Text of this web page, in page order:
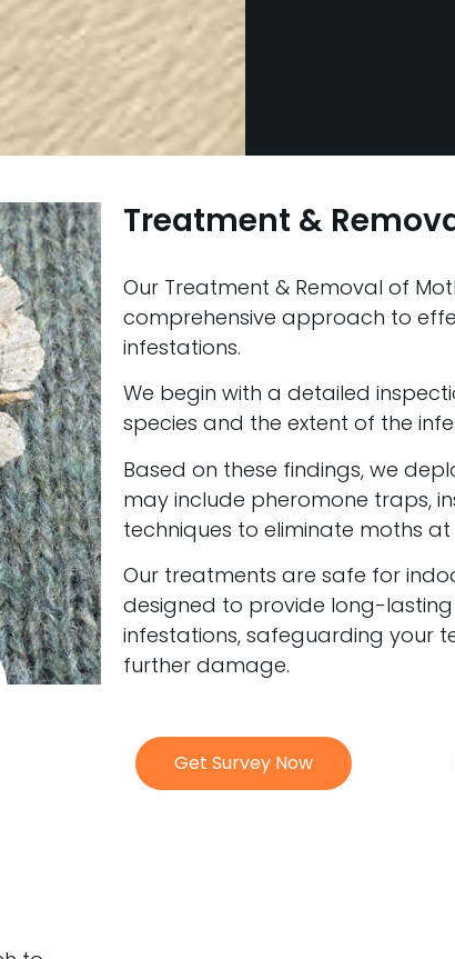
Treatment &
Our Treatment & Removal of
comprehensive approach to
infestations.
We begin with a detailed
species and the extent of the
Based on these findings, we
may include pheromone traps,
techniques to eliminate moths at
Our treatments are safe for
designed to provide long-
infestations, safeguarding your
further damage.
Get Survey Now